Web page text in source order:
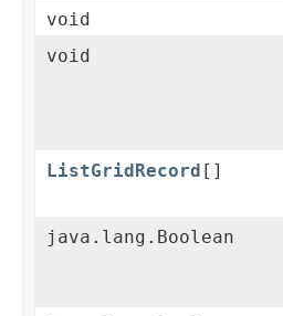
void
void
ListGridRecord []
java.lang.Boolean